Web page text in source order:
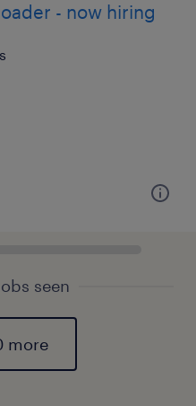
- now hiring
seen
more